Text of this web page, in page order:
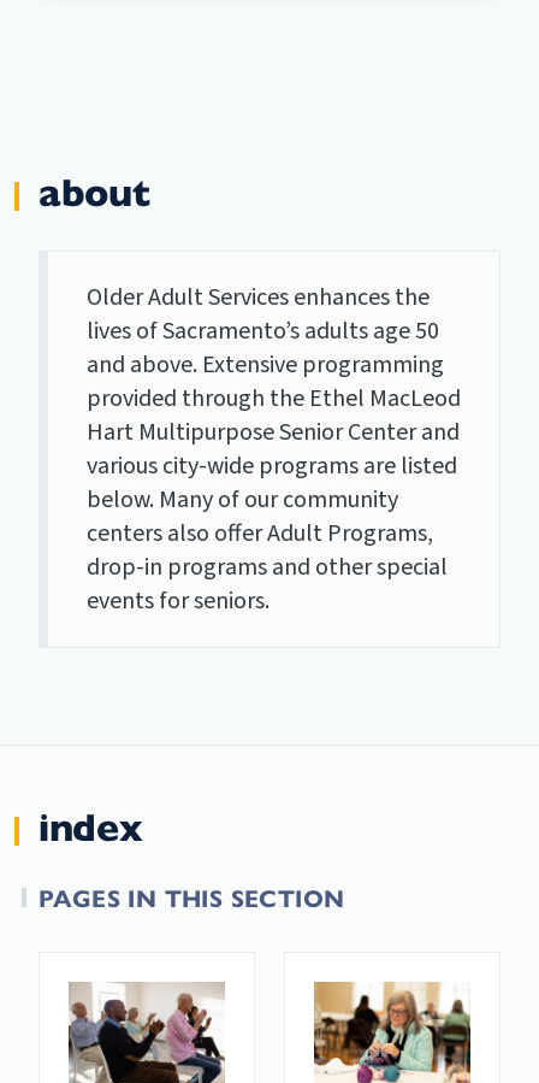
about
Older Adult Services enhances the
lives of Sacramento’s adults age 50
and above. Extensive programming
provided through the Ethel MacLeod
Hart Multipurpose Senior Center and
various city-wide programs are listed
below. Many of our community
centers also offer Adult Programs,
drop-in programs and other special
events for seniors.
index
PAGES IN THIS SECTION